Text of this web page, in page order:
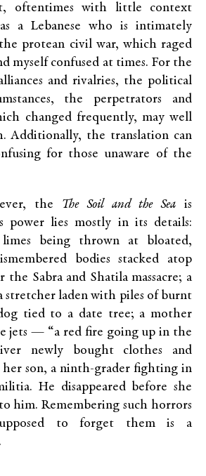
oftentimes with little context
a Lebanese who is intimately
protean civil war, which raged
myself confused at times. For the
and rivalries, the political
the perpetrators and
changed frequently, may well
Additionally, the translation can
for those unaware of the
the The Soil and the Sea is
power lies mostly in its details:
being thrown at bloated,
bodies stacked atop
Sabra and Shatila massacre; a
stretcher laden with piles of burnt
tied to a date tree; a mother
jets — “a red fire going up in the
newly bought clothes and
her son, a ninth-grader fighting in
He disappeared before she
him. Remembering such horrors
to forget them is a